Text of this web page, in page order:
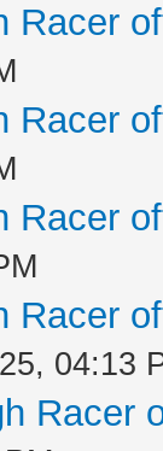
Racer
Racer
Racer
Racer
04:13
Racer